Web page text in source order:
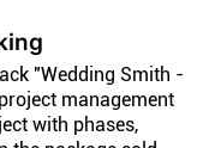
"Wedding Smith -
management
with phases,